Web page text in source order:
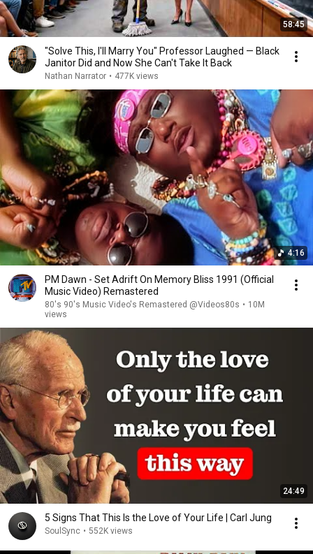
58:45
"Solve This, I'll Marry You" Professor Laughed — Black
Janitor Did and Now She Can't Take It Back
Nathan Narrator • 477K views
4:16
PM Dawn - Set Adrift On Memory Bliss 1991 (Official
Music Video) Remastered
80's 90's Music Video's Remastered @Videos80s • 10M
views
24:49
5 Signs That This Is the Love of Your Life | Carl Jung
SoulSync • 552K views